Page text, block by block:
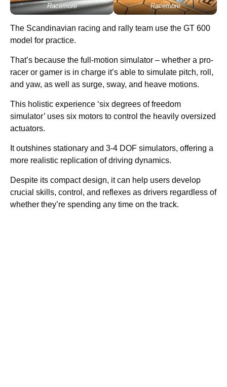
Racemore Racemore
The Scandinavian racing and rally team use the GT 600
model for practice.
That’s because the full-motion simulator – whether a pro-
racer or gamer is in charge it’s able to simulate pitch, roll,
and yaw, as well as surge, sway, and heave motions.
This holistic experience ‘six degrees of freedom
simulator’ uses six motors to control the heavily oversized
actuators.
It outshines stationary and 3-4 DOF simulators, offering a
more realistic replication of driving dynamics.
Despite its compact design, it can help users develop
crucial skills, control, and reflexes as drivers regardless of
whether they’re spending any time on the track.